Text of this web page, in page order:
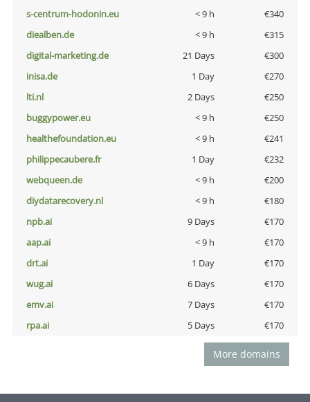
s-centrum-hodonin.eu
< 9 h
€340
diealben.de
< 9 h
€315
digital-marketing.de
21 Days
€300
inisa.de
1 Day
€270
lti.nl
2 Days
€250
buggypower.eu
< 9 h
€250
healthefoundation.eu
< 9 h
€241
philippecaubere.fr
1 Day
€232
webqueen.de
< 9 h
€200
diydatarecovery.nl
< 9 h
€180
npb.ai
9 Days
€170
aap.ai
< 9 h
€170
drt.ai
1 Day
€170
wug.ai
6 Days
€170
emv.ai
7 Days
€170
rpa.ai
5 Days €170
More domains